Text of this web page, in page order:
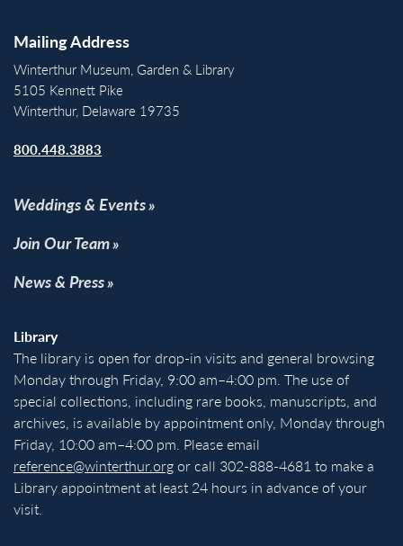
Mailing Address
Winterthur Museum, Garden & Library
5105 Kennett Pike
Winterthur, Delaware 19735
800.448.3883
Weddings & Events
Join Our Team
News & Press
Library
The library is open for drop-in visits and general browsing
Monday through Friday, 9:00 am–4:00 pm. The use of
special collections, including rare books, manuscripts, and
archives, is available by appointment only, Monday through
Friday, 10:00 am–4:00 pm. Please email
reference@winterthur.orgor call 302-888-4681 to make a
Library appointment at least 24 hours in advance of your
visit.